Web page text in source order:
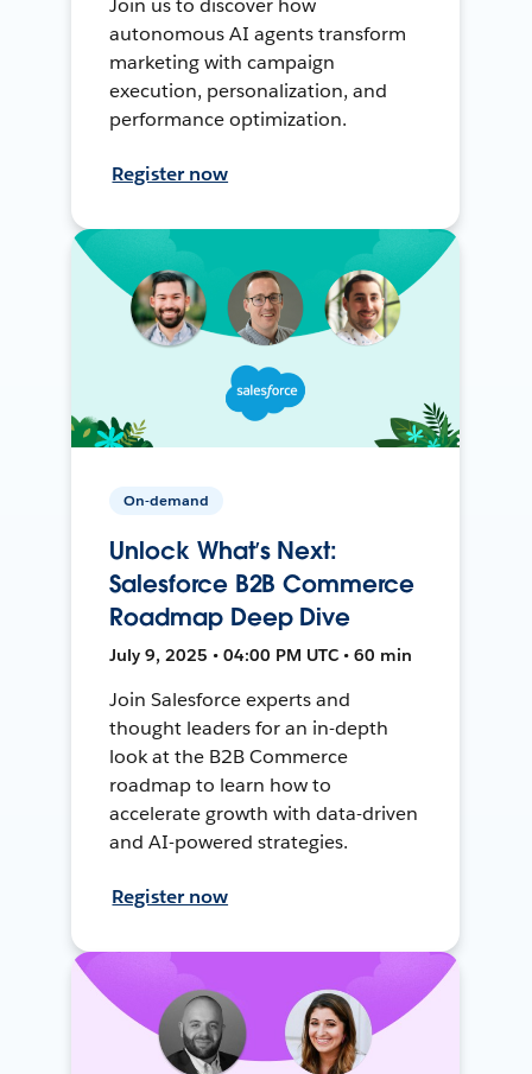
Join us to discover how
autonomous AI agents transform
marketing with campaign
execution, personalization, and
performance optimization.
Register now
On-demand
Unlock What’s Next:
Salesforce B2B Commerce
Roadmap Deep Dive
July 9, 2025 • 04:00 PM UTC • 60 min
Join Salesforce experts and
thought leaders for an in-depth
look at the B2B Commerce
roadmap to learn how to
accelerate growth with data-driven
and AI-powered strategies.
Register now